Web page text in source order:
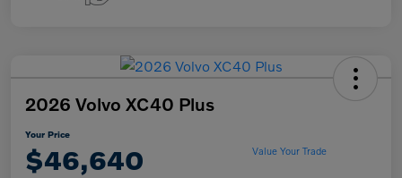
2026 Volvo XC40 Plus
Your Price
$46,640 Value Your Trade